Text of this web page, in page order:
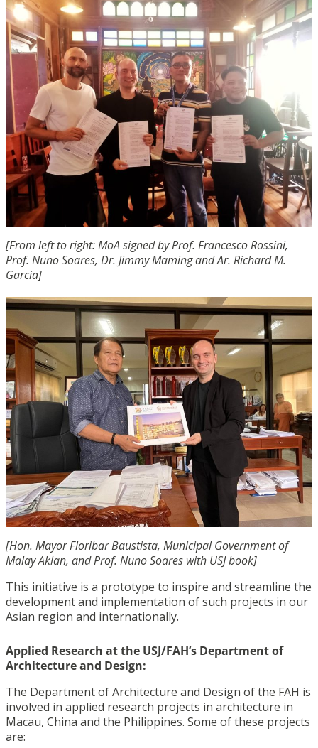
[From left to right: MoA signed by Prof. Francesco Rossini,
Prof. Nuno Soares, Dr. Jimmy Maming and Ar. Richard M.
Garcia]
[Hon. Mayor Floribar Baustista, Municipal Government of
Malay Aklan, and Prof. Nuno Soares with USJ book]
This initiative is a prototype to inspire and streamline the
development and implementation of such projects in our
Asian region and internationally.
Applied Research at the USJ/FAH’s Department of
Architecture and Design:
The Department of Architecture and Design of the FAH is
involved in applied research projects in architecture in
Macau, China and the Philippines. Some of these projects
are: